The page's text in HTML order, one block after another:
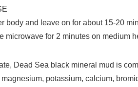
body and leave on for about 15-20
microwave for 2 minutes on medium
Dead Sea black mineral mud is
potassium, calcium,